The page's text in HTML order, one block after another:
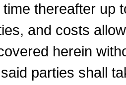
thereafter up
and costs
herein
parties shall